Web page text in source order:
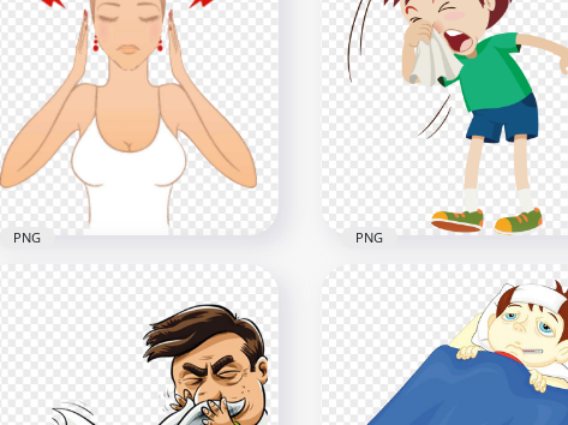
Girl Sick Has Fever With Hot
Water Bottle In Bed
1000x1000
411.1kB
Cartoon Woman Girl
Feels Sick Headache
Cartoon Woman Feels Sick
PNG
Cartoon Sick Kid Flu
PNG